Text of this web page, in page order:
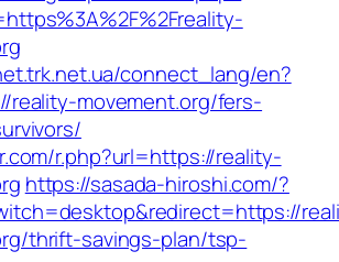
connect_lang/en?
reality-movement.org/fers-
r.php?url=https://reality-
https://sasada-hiroshi.com/?
thrift-savings-plan/tsp-